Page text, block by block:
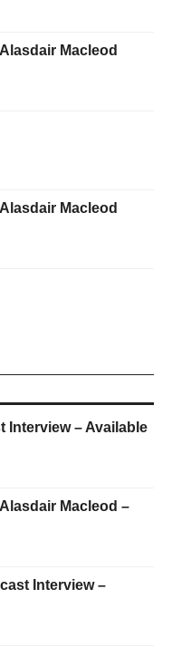
Macleod
Macleod
Interview – Available
Macleod –
Interview –